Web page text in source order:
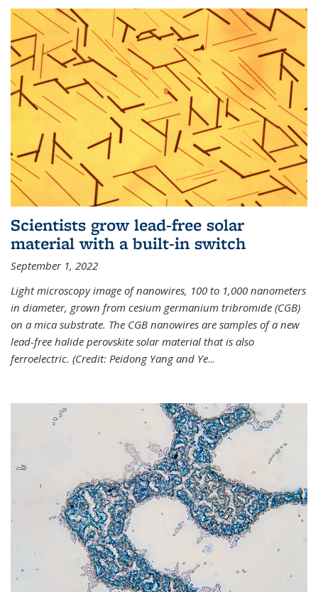
Scientists grow lead-free solar
material with a built-in switch
September 1, 2022
Light microscopy image of nanowires, 100 to 1,000 nanometers
in diameter, grown from cesium germanium tribromide (CGB)
on a mica substrate. The CGB nanowires are samples of a new
lead-free halide perovskite solar material that is also
ferroelectric. (Credit: Peidong Yang and Ye...